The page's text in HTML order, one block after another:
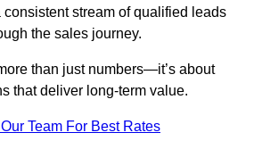
stream of qualified leads
the sales journey.
than just numbers—it’s about
that deliver long-term value.
Team For Best Rates